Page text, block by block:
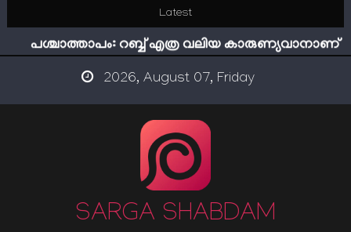
content
Latest
ഇമാം നവവി: അനന്തമായ നാൽപതാണ്ടുകൾ
പശ്ചാത്താപം: റബ്ബ് എത്ര വലിയ കാരുണ്യവാനാണ്
ഇന്ന് നേടിയാൽ ഇരട്ടി നേടാം
സൂക്ഷിക്കുക! കുറ്റകൃത്യങ്ങളാണിന്ന് ട്രെന്‍ഡ്
ഇമാം നവവി: അനന്തമായ നാൽപതാണ്ടുകൾ
2026, August 07, Friday
SARGA SHABDAM